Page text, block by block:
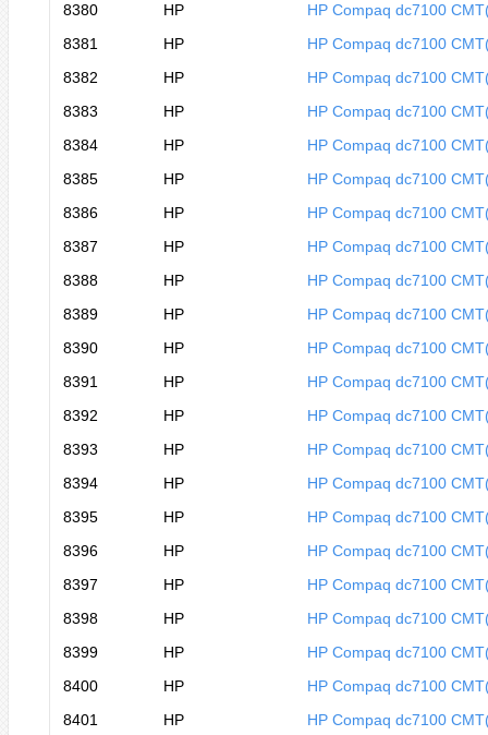
8380
HP
HP Compaq dc7100
8381
HP
HP Compaq dc7100
8382
HP
HP Compaq dc7100
8383
HP
HP Compaq dc7100
8384
HP
HP Compaq dc7100
8385
HP
HP Compaq dc7100
8386
HP
HP Compaq dc7100
8387
HP
HP Compaq dc7100
8388
HP
HP Compaq dc7100
8389
HP
HP Compaq dc7100
8390
HP
HP Compaq dc7100
8391
HP
HP Compaq dc7100
8392
HP
HP Compaq dc7100
8393
HP
HP Compaq dc7100
8394
HP
HP Compaq dc7100
8395
HP
HP Compaq dc7100
8396
HP
HP Compaq dc7100
8397
HP
HP Compaq dc7100
8398
HP
HP Compaq dc7100
8399
HP
HP Compaq dc7100
8400
HP
HP Compaq dc7100
8401
HP HP Compaq dc7100